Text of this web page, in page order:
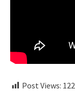
Post Views: 122